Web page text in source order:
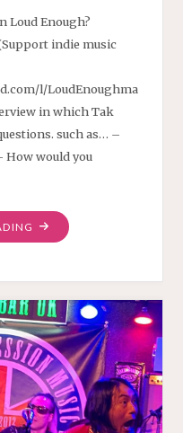
Loud Enough?
indie music
l/LoudEnoughma
in which Tak
such as… –
How would you
"INTERVIEW
MAGAZINE"